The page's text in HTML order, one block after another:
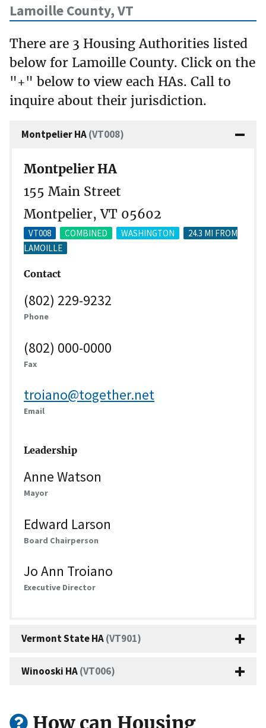
Lamoille County, VT
There are 3 Housing Authorities listed
below for Lamoille County. Click on the
"+" below to view each HAs. Call to
inquire about their jurisdiction.
Montpelier HA(VT008)
Montpelier HA
155 Main Street
Montpelier, VT 05602
VT008 COMBINED WASHINGTON
24.3 MI FROM
LAMOILLE
Contact
(802) 229-9232
Phone
(802) 000-0000
Fax
troiano@together.net
Email
Leadership
Anne Watson
Mayor
Edward Larson
Board Chairperson
Jo Ann Troiano
Executive Director
Vermont State HA(VT901)
Winooski HA(VT006)